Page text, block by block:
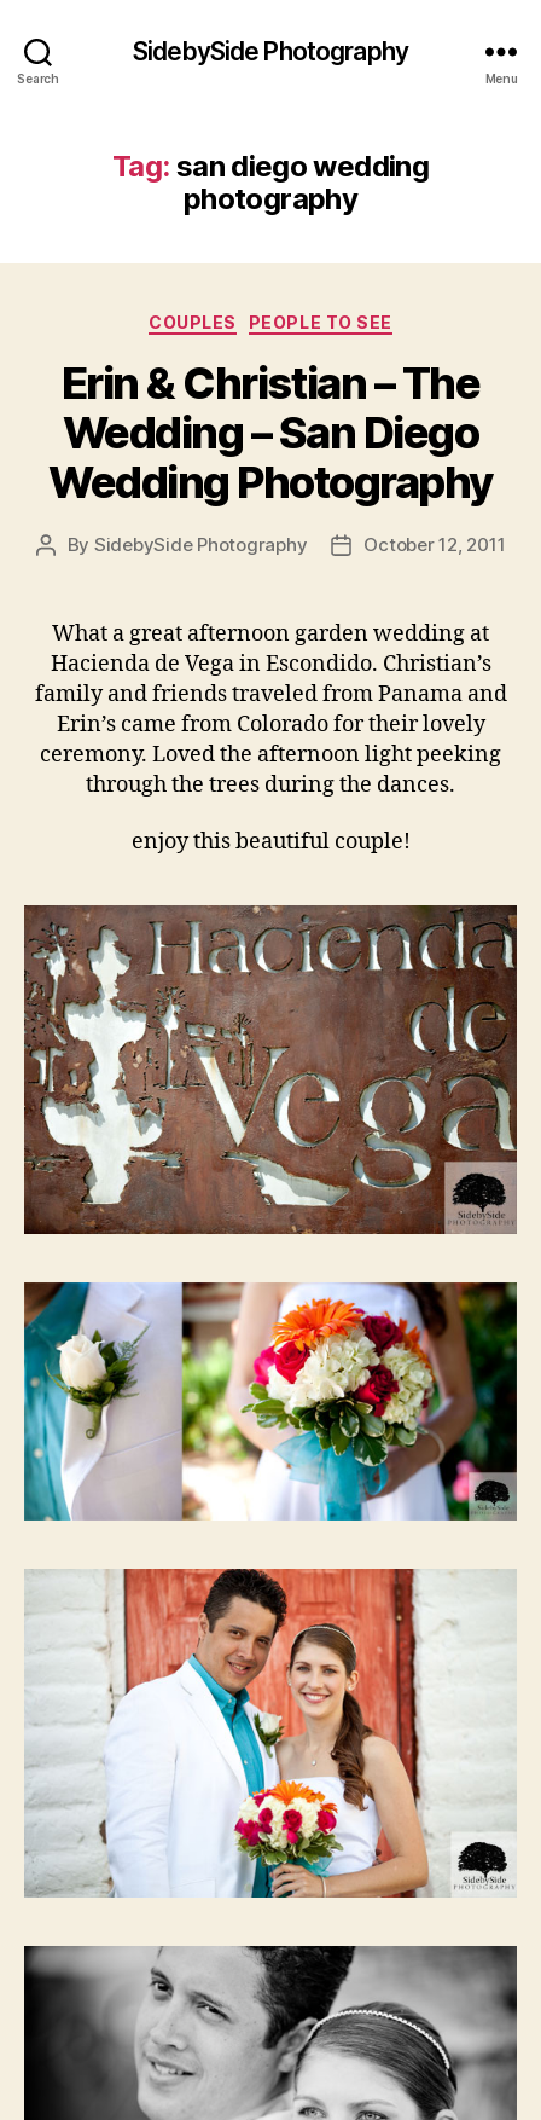
Search
SidebySide Photography
Menu
Tag: san diego wedding
photography
Categories
COUPLES PEOPLE TO SEE
Erin & Christian – The
Wedding – San Diego
Wedding Photography
Post
By SidebySide Photography
PostOctober 12, 2011
What a great afternoon garden wedding at
Hacienda de Vega in Escondido. Christian’s
family and friends traveled from Panama and
Erin’s came from Colorado for their lovely
ceremony. Loved the afternoon light peeking
through the trees during the dances.
enjoy this beautiful couple!